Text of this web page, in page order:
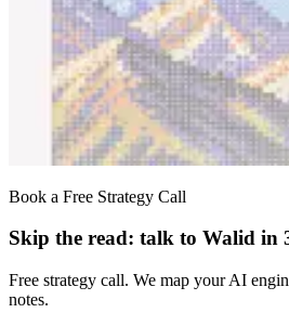
Book a Free Strategy Call
Skip the read: talk to Walid in
Free strategy call. We map your AI
notes.